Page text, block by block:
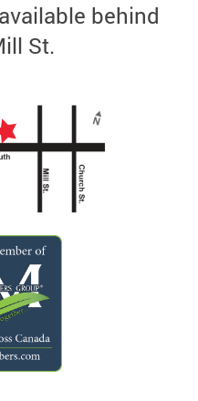
behind
St.